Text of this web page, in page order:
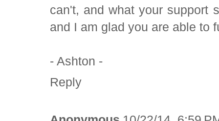
can't, and what your support
and I am glad you are able to
- Ashton -
Reply